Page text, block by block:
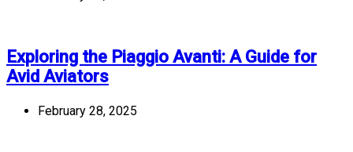
Exploring the Piaggio Avanti: A Guide for
Avid Aviators
February 28, 2025